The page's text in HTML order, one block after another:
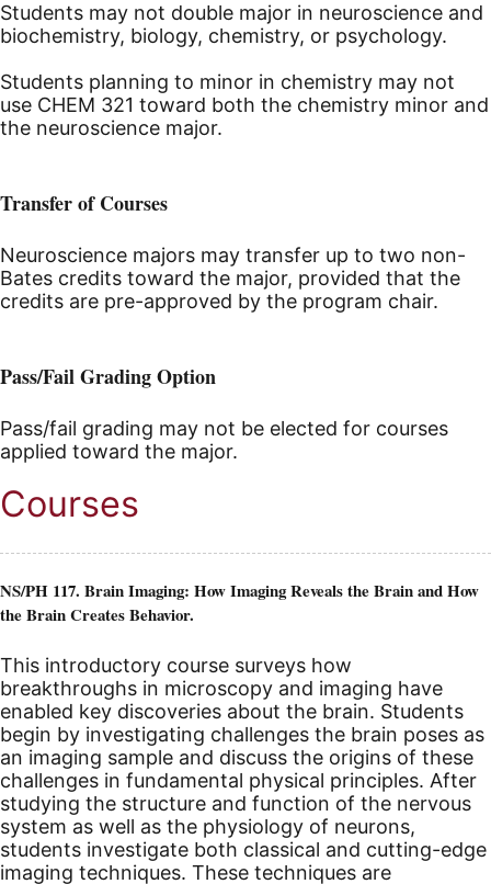
Students may not double major in neuroscience and
biochemistry, biology, chemistry, or psychology.
Students planning to minor in chemistry may not
use CHEM 321 toward both the chemistry minor and
the neuroscience major.
Transfer of Courses
Neuroscience majors may transfer up to two non-
Bates credits toward the major, provided that the
credits are pre-approved by the program chair.
Pass/Fail Grading Option
Pass/fail grading may not be elected for courses
applied toward the major.
Courses
NS/PH 117. Brain Imaging: How Imaging Reveals the Brain and How
the Brain Creates Behavior.
This introductory course surveys how
breakthroughs in microscopy and imaging have
enabled key discoveries about the brain. Students
begin by investigating challenges the brain poses as
an imaging sample and discuss the origins of these
challenges in fundamental physical principles. After
studying the structure and function of the nervous
system as well as the physiology of neurons,
students investigate both classical and cutting-edge
imaging techniques. These techniques are